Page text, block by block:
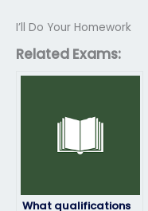
I’ll Do Your Homework
Related Exams:
What qualifications